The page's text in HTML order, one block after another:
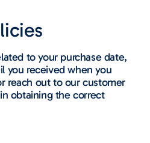
to your purchase date,
you received when you
reach out to our customer
obtaining the correct